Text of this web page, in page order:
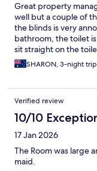
Great property
well but a couple of
the blinds is very
bathroom, the toilet
sit straight on the
Makes no sense, can't
SHARON, 3-night trip
Verified review
10/10
17 Jan 2026
The Room was large
maid.